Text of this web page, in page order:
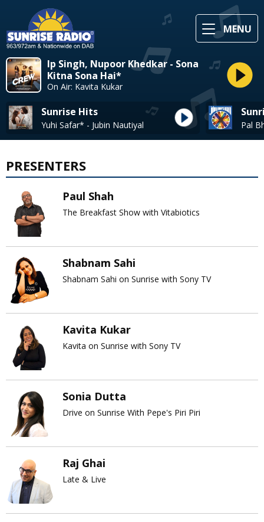
MENU
Ip Singh, Nupoor Khedkar - Sona
Kitna Sona Hai*
On Air: Kavita Kukar
Sunrise Hits
Yuhi Safar* - Jubin Nautiyal
PRESENTERS
Paul Shah
The Breakfast Show with Vitabiotics
Shabnam Sahi
Shabnam Sahi on Sunrise with Sony TV
Kavita Kukar
Kavita on Sunrise with Sony TV
Sonia Dutta
Drive on Sunrise With Pepe's Piri Piri
Raj Ghai
Late & Live